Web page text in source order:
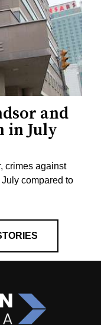
and
in July
crimes against
compared to